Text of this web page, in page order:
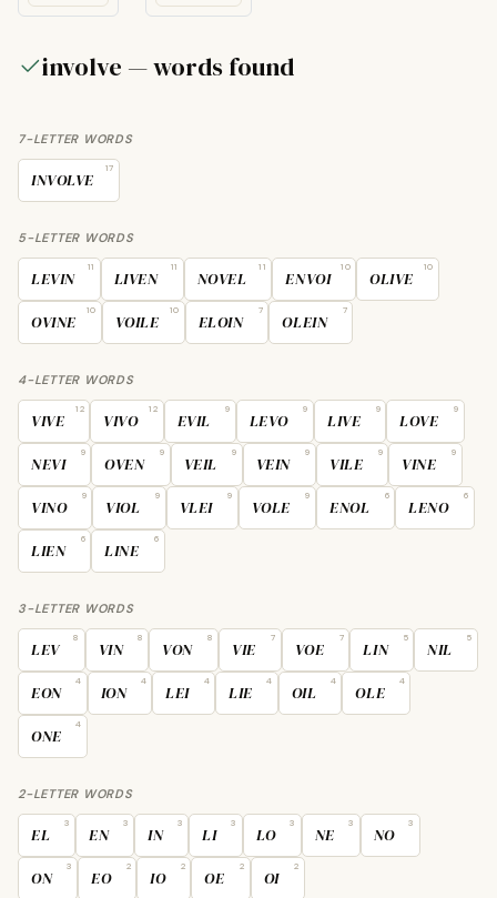
involve — words found
7-LETTER WORDS
INVOLVE
17
5-LETTER WORDS
LEVIN
11
LIVEN
11
NOVEL
11
ENVOI
10
OLIVE
10
OVINE
10
VOILE
10
ELOIN
7
OLEIN
7
4-LETTER WORDS
VIVE
12
VIVO
12
EVIL
9
LEVO
9
LIVE
9
LOVE
9
NEVI
9
OVEN
9
VEIL
9
VEIN
9
VILE
9
VINE
9
VINO
9
VIOL
9
VLEI
9
VOLE
9
ENOL
6
LENO
6
LIEN
6
LINE
6
3-LETTER WORDS
LEV
8
VIN
8
VON
8
VIE
7
VOE
7
LIN
5
NIL
5
EON
4
ION
4
LEI
4
LIE
4
OIL
4
OLE
4
ONE
4
2-LETTER WORDS
EL
3
EN
3
IN
3
LI
3
LO
3
NE
3
NO
3
ON
3
EO
2
IO
2
OE
2
OI
2